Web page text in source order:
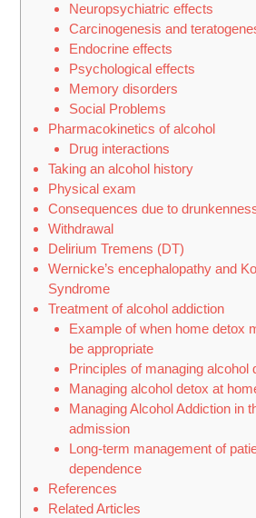
Neuropsychiatric effects
Carcinogenesis and
Endocrine effects
Psychological effects
Memory disorders
Social Problems
Pharmacokinetics of alcohol
Drug interactions
Taking an alcohol history
Physical exam
Consequences due to
Withdrawal
Delirium Tremens (DT)
Wernicke’s encephalopathy and
Syndrome
Treatment of alcohol addiction
Example of when home detox
be appropriate
Principles of managing alcohol
Managing alcohol detox at
Managing Alcohol Addiction in
admission
Long-term management of
dependence
References
Related Articles